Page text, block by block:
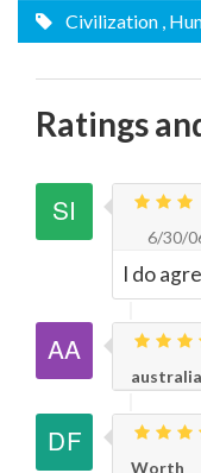
Civilization ,
Ratings
6/30/
I do
australia
Worth